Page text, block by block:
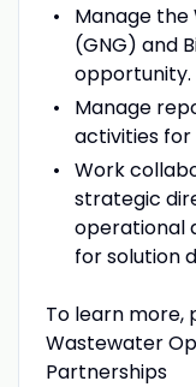
Manage the
(GNG) and
opportunity.
Manage
activities for
Work
strategic
operational
for solution
To learn more,
Wastewater
Partnerships